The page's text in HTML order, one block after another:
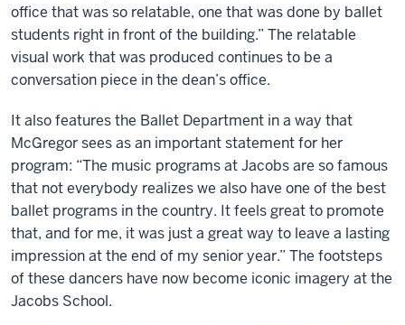
office that was so relatable, one that was done by ballet
students right in front of the building.” The relatable
visual work that was produced continues to be a
conversation piece in the dean’s office.
It also features the Ballet Department in a way that
McGregor sees as an important statement for her
program: “The music programs at Jacobs are so famous
that not everybody realizes we also have one of the best
ballet programs in the country. It feels great to promote
that, and for me, it was just a great way to leave a lasting
impression at the end of my senior year.” The footsteps
of these dancers have now become iconic imagery at the
Jacobs School.